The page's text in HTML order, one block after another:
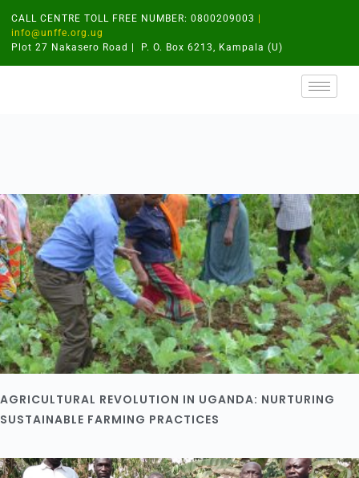
CALL CENTRE TOLL FREE NUMBER: 0800209003
info@unffe.org.ug
Plot 27 Nakasero Road | P. O. Box 6213, Kampala (U)
AGRICULTURAL REVOLUTION IN UGANDA: NURTURING
SUSTAINABLE FARMING PRACTICES